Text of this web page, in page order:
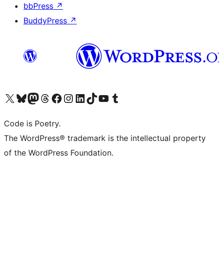
bbPress ↗
BuddyPress ↗
Visit our X (formerly Twitter) account
Visit our Bluesky account
Visit our Mastodon account
Visit our Threads account
Visit our Facebook page
Visit our Instagram account
Visit our LinkedIn account
Visit our TikTok account
Visit our YouTube channel
Visit our Tumblr account
Code is Poetry.
The WordPress® trademark is the intellectual property
of the WordPress Foundation.